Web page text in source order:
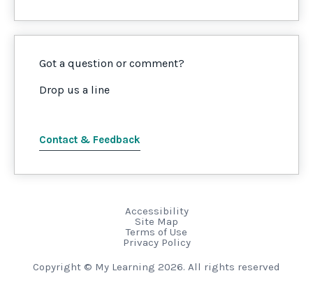
Got a question or comment?
Drop us a line
Contact & Feedback
Accessibility
Site Map
Terms of Use
Privacy Policy
Copyright © My Learning 2026. All rights reserved